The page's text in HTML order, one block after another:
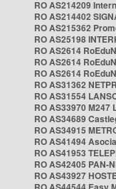
RO AS214209
RO AS214402
RO AS215362
RO AS25198
RO AS2614
RO AS2614
RO AS2614
RO AS31362
RO AS31554
RO AS33970 M247
RO AS34689
RO AS34915
RO AS41494
RO AS41953
RO AS42405 PAN-
RO AS43927